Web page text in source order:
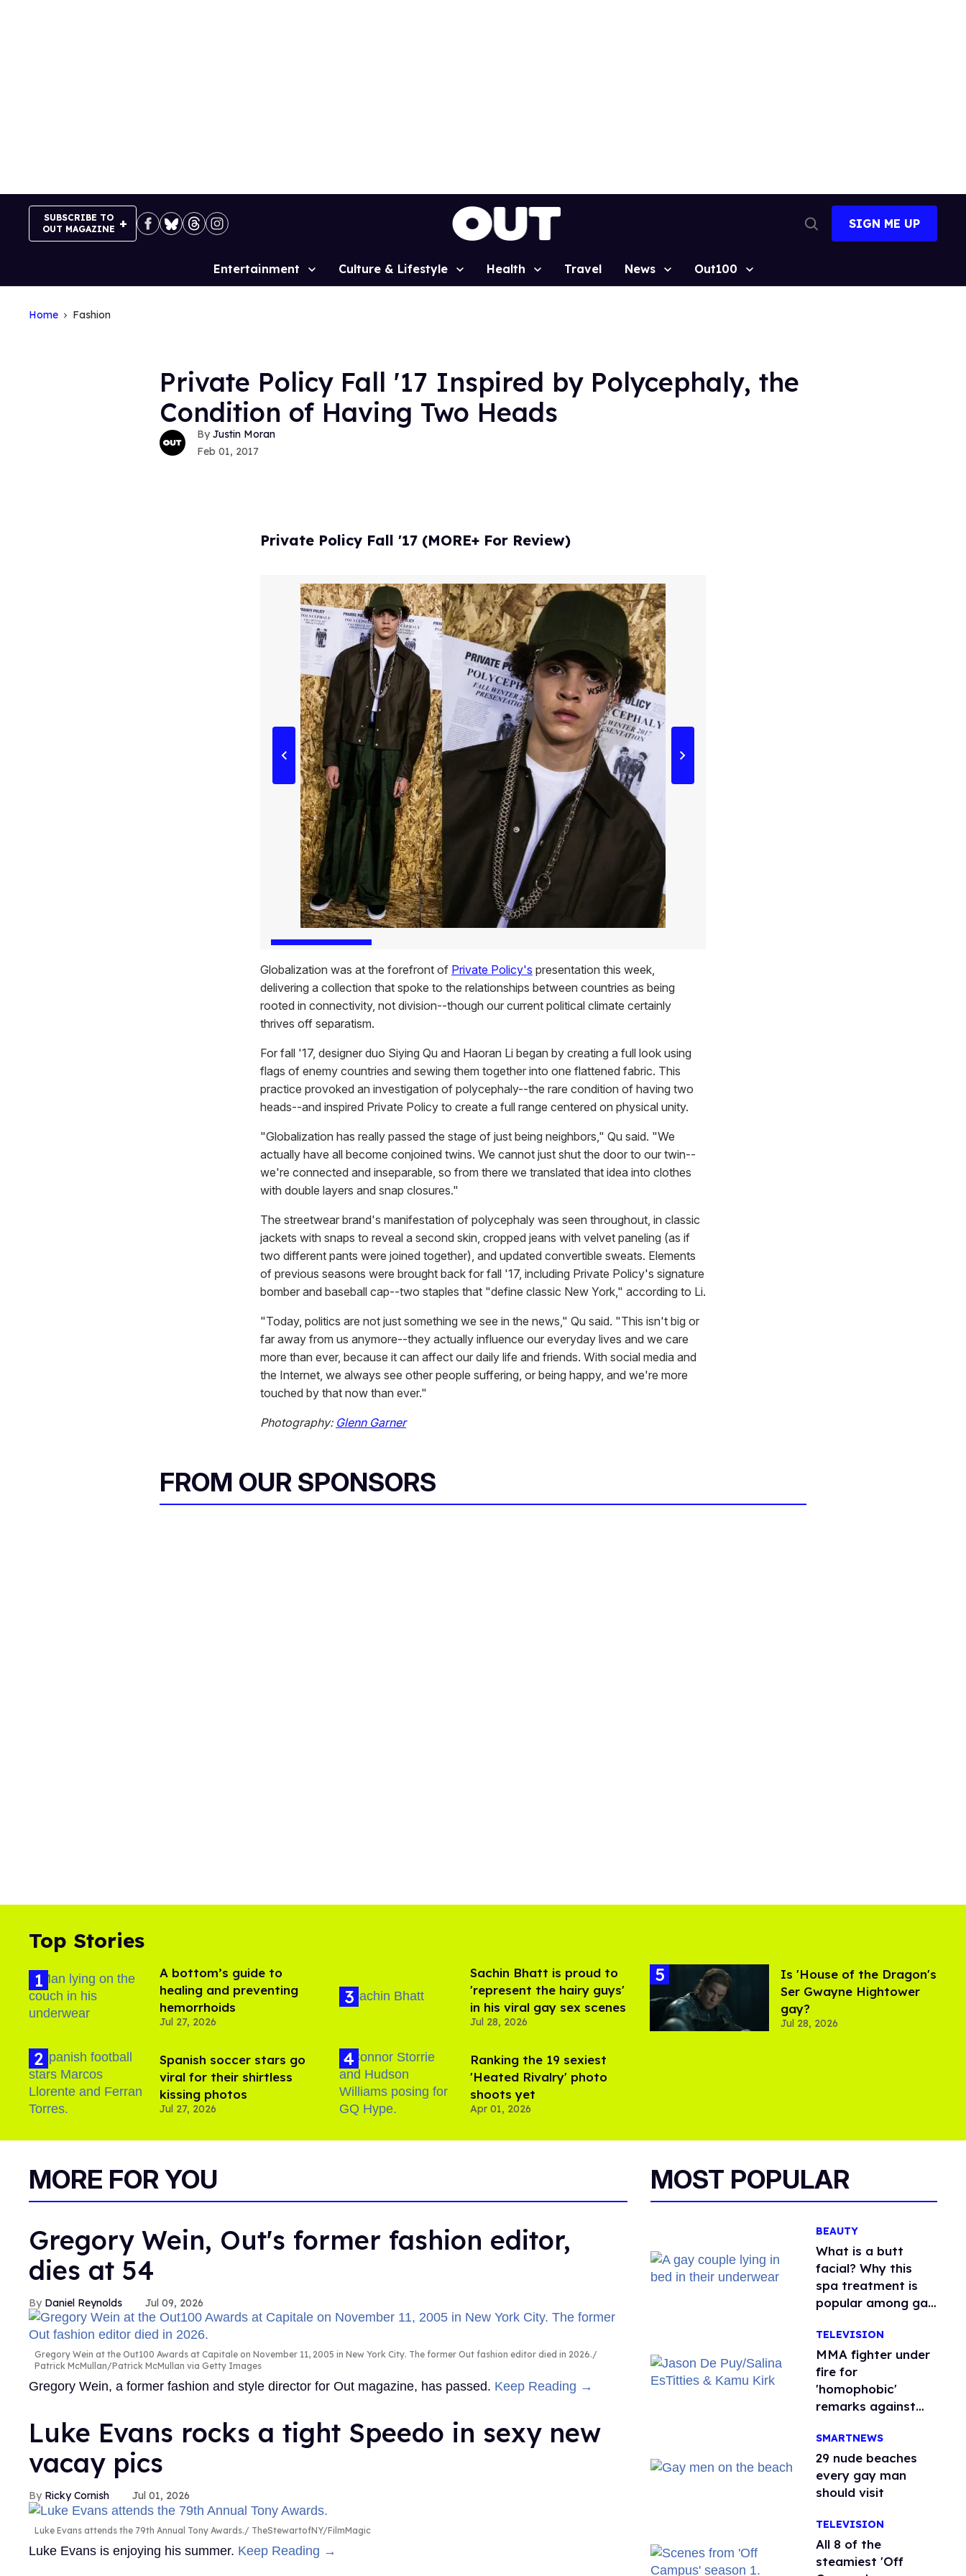
SUBSCRIBE TO
OUT MAGAZINE
Search
SIGN ME UP
Site
Entertainment Culture & Lifestyle Health Travel News Out100
Home Fashion
Private Policy Fall '17 Inspired by Polycephaly, the
Condition of Having Two Heads
Justin Moran
Feb 01, 2017
Private Policy Fall '17 (MORE+ For Review)
Globalization was at the forefront of Private Policy's presentation this week,
delivering a collection that spoke to the relationships between countries as being
rooted in connectivity, not division--though our current political climate certainly
thrives off separatism.
For fall '17, designer duo Siying Qu and Haoran Li began by creating a full look using
flags of enemy countries and sewing them together into one flattened fabric. This
practice provoked an investigation of polycephaly--the rare condition of having two
heads--and inspired Private Policy to create a full range centered on physical unity.
"Globalization has really passed the stage of just being neighbors," Qu said. "We
actually have all become conjoined twins. We cannot just shut the door to our twin--
we're connected and inseparable, so from there we translated that idea into clothes
with double layers and snap closures."
The streetwear brand's manifestation of polycephaly was seen throughout, in classic
jackets with snaps to reveal a second skin, cropped jeans with velvet paneling (as if
two different pants were joined together), and updated convertible sweats. Elements
of previous seasons were brought back for fall '17, including Private Policy's signature
bomber and baseball cap--two staples that "define classic New York," according to Li.
"Today, politics are not just something we see in the news," Qu said. "This isn't big or
far away from us anymore--they actually influence our everyday lives and we care
more than ever, because it can affect our daily life and friends. With social media and
the Internet, we always see other people suffering, or being happy, and we're more
touched by that now than ever."
Photography: Glenn Garner
FROM OUR SPONSORS
Top Stories
A bottom’s guide to
healing and preventing
hemorrhoids
Jul 27, 2026
Spanish soccer stars go
viral for their shirtless
kissing photos
Jul 27, 2026
Sachin Bhatt is proud to
'represent the hairy guys'
in his viral gay sex scenes
Jul 28, 2026
Ranking the 19 sexiest
'Heated Rivalry' photo
shoots yet
Apr 01, 2026
Is 'House of the Dragon's
Ser Gwayne Hightower
gay?
Jul 28, 2026
MORE FOR YOU
Gregory Wein, Out's former fashion editor,
dies at 54
Daniel Reynolds Jul 09, 2026
Gregory Wein at the Out100 Awards at Capitale on November 11, 2005 in New York City. The former Out fashion editor died in 2026.
Patrick McMullan/Patrick McMullan via Getty Images
Gregory Wein, a former fashion and style director for Out magazine, has passed. Keep Reading →
MOST POPULAR
BEAUTY
What is a butt
facial? Why this
spa treatment is
popular among gay
TELEVISION
MMA fighter under
fire for
'homophobic'
remarks against
'Big Brother'
SMARTNEWS
29 nude beaches
every gay man
should visit
TELEVISION
All 8 of the
steamiest 'Off
Luke Evans rocks a tight Speedo in sexy new
vacay pics
Ricky Cornish Jul 01, 2026
Luke Evans attends the 79th Annual Tony Awards. TheStewartofNY/FilmMagic
Luke Evans is enjoying his summer. Keep Reading →